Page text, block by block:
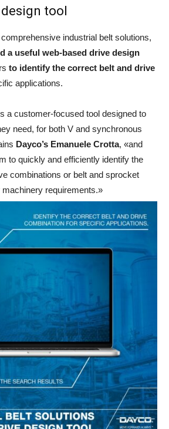
tool
industrial belt solutions,
a useful web-based drive design
to identify the correct belt and drive
applications.
a customer-focused tool designed to
need, for both V and synchronous
Dayco’s Emanuele Crotta, «and
to quickly and efficiently identify the
combinations or belt and sprocket
requirements.»